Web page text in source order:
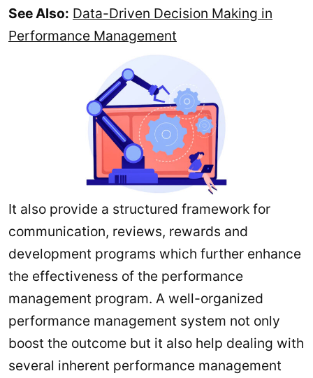
See Also: Data-Driven Decision Making in
Performance Management
It also provide a structured framework for
communication, reviews, rewards and
development programs which further enhance
the effectiveness of the performance
management program. A well-organized
performance management system not only
boost the outcome but it also help dealing with
several inherent performance management